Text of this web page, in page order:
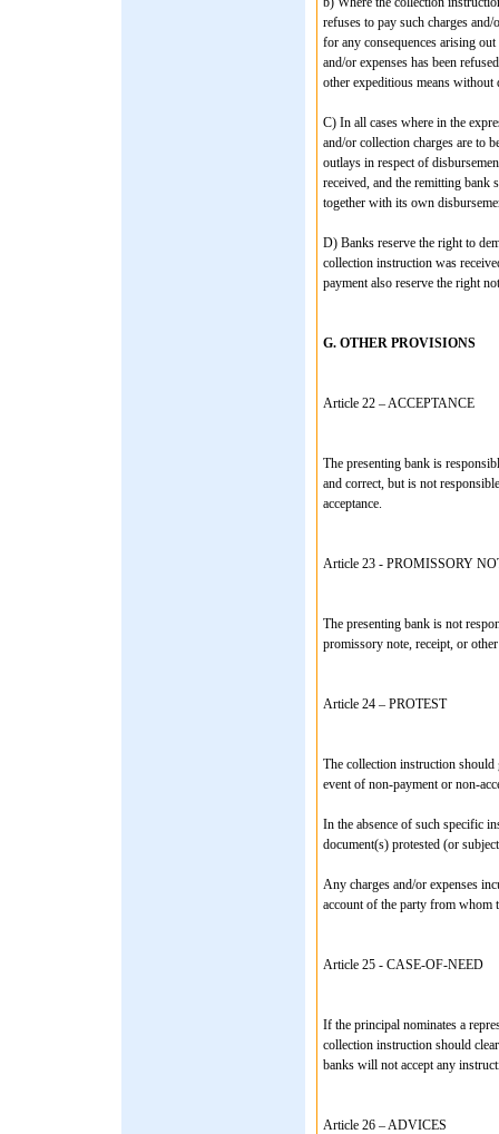
refuses to pay such charges
for any consequences arising
and/or expenses has been
other expeditious means
C) In all cases where in the
and/or collection charges are to
outlays in respect of
received, and the remitting bank
together with its own
D) Banks reserve the right to
collection instruction was
payment also reserve the right
G. OTHER PROVISIONS
Article 22 – ACCEPTANCE
The presenting bank is
and correct, but is not
acceptance.
Article 23 - PROMISSORY
The presenting bank is not
promissory note, receipt, or
Article 24 – PROTEST
The collection instruction
event of non-payment or non-
In the absence of such specific
document(s) protested (or
Any charges and/or expenses
account of the party from whom
Article 25 - CASE-OF-NEED
If the principal nominates a
collection instruction should
banks will not accept any
Article 26 – ADVICES